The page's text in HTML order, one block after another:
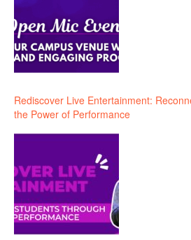
Rediscover Live Entertainment:
the Power of Performance